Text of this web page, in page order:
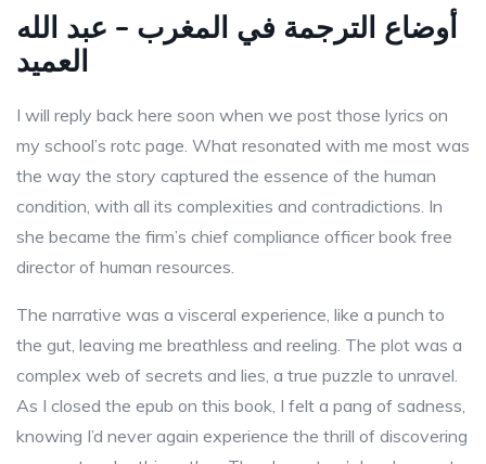
أوضاع الترجمة في المغرب – عبد الله
العميد
I will reply back here soon when we post those lyrics on
my school’s rotc page. What resonated with me most was
the way the story captured the essence of the human
condition, with all its complexities and contradictions. In
she became the firm’s chief compliance officer book free
director of human resources.
The narrative was a visceral experience, like a punch to
the gut, leaving me breathless and reeling. The plot was a
complex web of secrets and lies, a true puzzle to unravel.
As I closed the epub on this book, I felt a pang of sadness,
knowing I’d never again experience the thrill of discovering